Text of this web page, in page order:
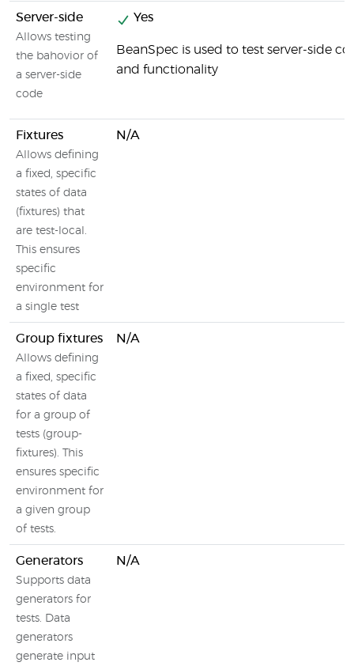
Server-side
Allows testing
the bahovior of
a server-side
code
Yes
BeanSpec is used to test server-side
and functionality
Fixtures
Allows defining
a fixed, specific
states of data
(fixtures) that
are test-local.
This ensures
specific
environment for
a single test
N/A
Group fixtures
Allows defining
a fixed, specific
states of data
for a group of
tests (group-
fixtures). This
ensures specific
environment for
a given group
of tests.
N/A
Generators
Supports data
generators for
tests. Data
generators
generate input
N/A